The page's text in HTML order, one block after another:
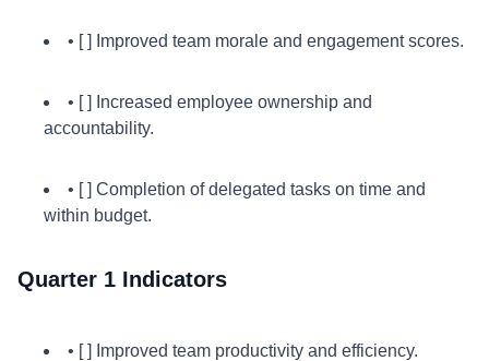
• [ ] Improved team morale and engagement scores.
• [ ] Increased employee ownership and
accountability.
• [ ] Completion of delegated tasks on time and
within budget.
Quarter 1 Indicators
• [ ] Improved team productivity and efficiency.